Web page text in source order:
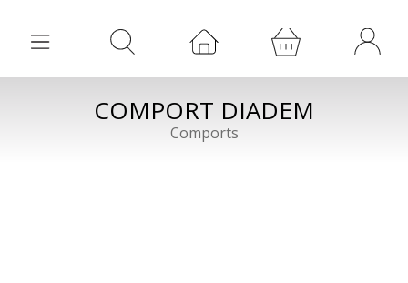
COMPORT DIADEM
Comports